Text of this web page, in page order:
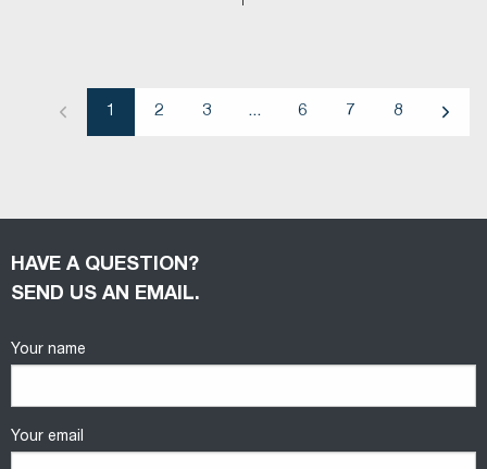
Previous
1 2 3 ... 6 7 8
HAVE A QUESTION?
SEND US AN EMAIL.
Your name
Your email